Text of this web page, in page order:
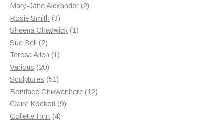
products
Mary-Jane Alexander 22
Rosie Smith 33
products
Sheena Chadwick 11
Sue Bell 22
products
Teresa Allen 11
Various 2020
products
Sculptures 5151
products
Boniface Chikwenhere 1212
Claire Kockott 99
Collette Hurt 44